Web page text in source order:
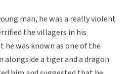
man, he was a really violent
the villagers in his
was known as one of the
alongside a tiger and a dragon.